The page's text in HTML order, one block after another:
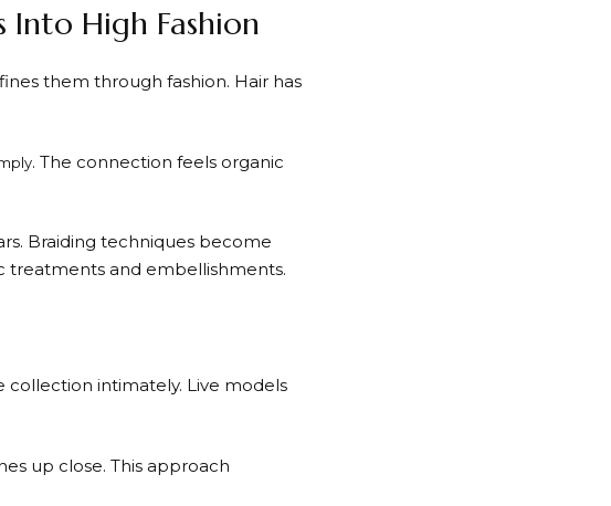
High Fashion
them through fashion. Hair has
. The connection feels organic
Braiding techniques become
treatments and embellishments.
intimately. Live models
up close. This approach